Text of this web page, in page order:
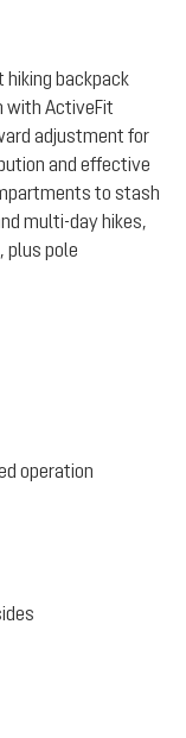
backpack
with ActiveFit
adjustment for
and effective
to stash
multi-day hikes,
plus pole
operation